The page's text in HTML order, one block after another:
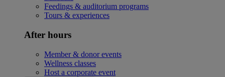
Feedings & auditorium programs
Tours & experiences
After hours
Member & donor events
Wellness classes
Host a corporate event